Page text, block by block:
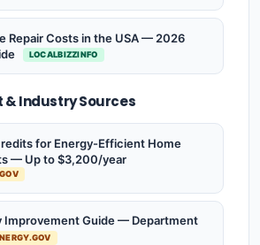
Repair Costs in the USA — 2026
LOCALBIZZINFO
Industry Sources
for Energy-Efficient Home
— Up to $3,200/year
Improvement Guide — Department